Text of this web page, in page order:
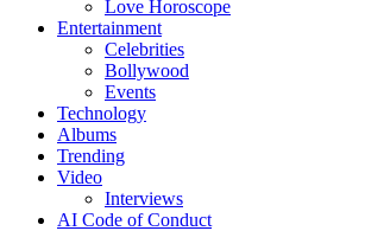
Love Horoscope
Entertainment
Celebrities
Bollywood
Events
Technology
Albums
Trending
Video
Interviews
AI Code of Conduct